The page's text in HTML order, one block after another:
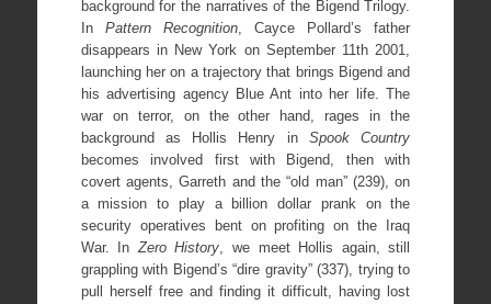
background for the narratives of the Bigend Trilogy.
In Pattern Recognition, Cayce Pollard’s father
disappears in New York on September 11th 2001,
launching her on a trajectory that brings Bigend and
his advertising agency Blue Ant into her life. The
war on terror, on the other hand, rages in the
background as Hollis Henry inSpook Country
becomes involved first with Bigend, then with
covert agents, Garreth and the “old man” (239), on
a mission to play a billion dollar prank on the
security operatives bent on profiting on the Iraq
War. InZero History, we meet Hollis again, still
grappling with Bigend’s “dire gravity” (337), trying to
pull herself free and finding it difficult, having lost